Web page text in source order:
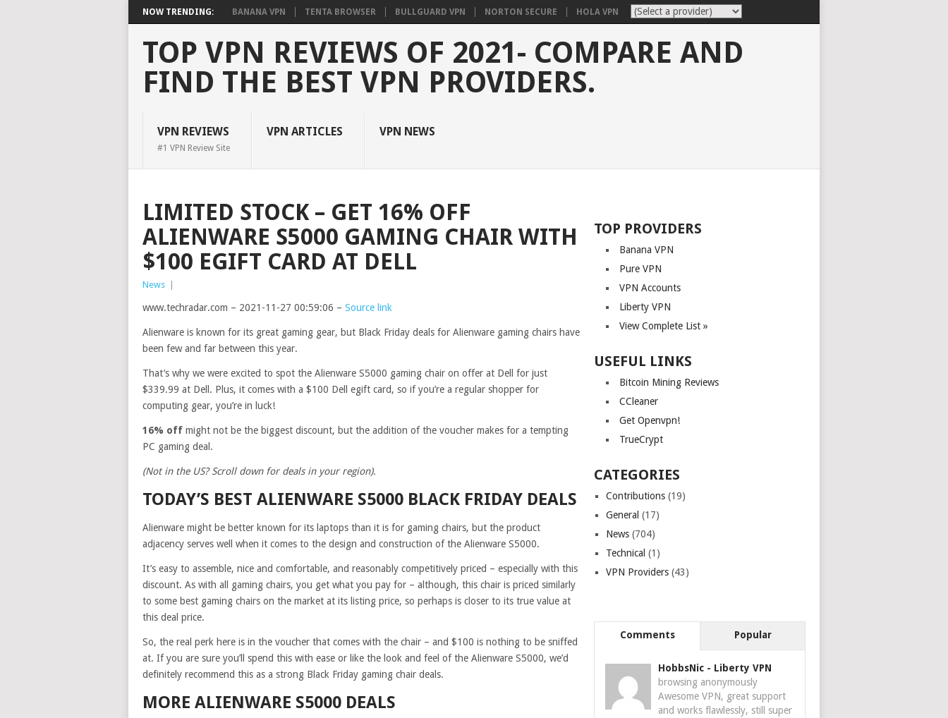
NOW TRENDING: BANANA VPN TENTA BROWSER BULLGUARD VPN NORTON SECURE HOLA VPN
TOP VPN REVIEWS OF 2021- COMPARE AND
FIND THE BEST VPN PROVIDERS.
VPN REVIEWS
#1 VPN Review Site
VPN ARTICLES VPN NEWS
LIMITED STOCK – GET 16% OFF
ALIENWARE S5000 GAMING CHAIR WITH
$100 EGIFT CARD AT DELL
News
www.techradar.com – 2021-11-27 00:59:06 – Source link
Alienware is known for its great gaming gear, but Black Friday deals for Alienware gaming chairs have
been few and far between this year.
That’s why we were excited to spot the Alienware S5000 gaming chair on offer at Dell for just
$339.99 at Dell. Plus, it comes with a $100 Dell egift card, so if you’re a regular shopper for
computing gear, you’re in luck!
16% off might not be the biggest discount, but the addition of the voucher makes for a tempting
PC gaming deal.
(Not in the US? Scroll down for deals in your region).
TODAY’S BEST ALIENWARE S5000 BLACK FRIDAY DEALS
Alienware might be better known for its laptops than it is for gaming chairs, but the product
adjacency serves well when it comes to the design and construction of the Alienware S5000.
It’s easy to assemble, nice and comfortable, and reasonably competitively priced – especially with this
discount. As with all gaming chairs, you get what you pay for – although, this chair is priced similarly
to some best gaming chairs on the market at its listing price, so perhaps is closer to its true value at
this deal price.
So, the real perk here is in the voucher that comes with the chair – and $100 is nothing to be sniffed
at. If you are sure you’ll spend this with ease or like the look and feel of the Alienware S5000, we’d
definitely recommend this as a strong Black Friday gaming chair deals.
MORE ALIENWARE S5000 DEALS
TOP PROVIDERS
Banana VPN
Pure VPN
VPN Accounts
Liberty VPN
View Complete List »
USEFUL LINKS
Bitcoin Mining Reviews
CCleaner
Get Openvpn!
TrueCrypt
CATEGORIES
Contributions (19)
General (17)
News (704)
Technical (1)
VPN Providers (43)
Comments Popular
HobbsNic - Liberty VPN
browsing anonymously
Awesome VPN, great support
and works flawlessly, still super